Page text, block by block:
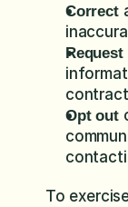
Correct
Opt out
To